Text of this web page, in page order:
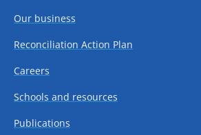
Our business
Reconciliation Action Plan
Careers
Schools and resources
Publications